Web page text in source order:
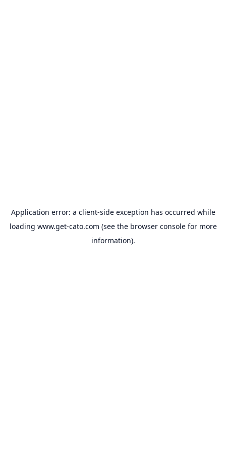
Application error: a client-side exception has occurred while
loading www.get-cato.com (see the browser consolefor more
information).